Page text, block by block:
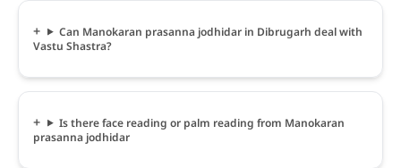
Can Manokaran prasanna jodhidar in Dibrugarh deal with
Vastu Shastra?
Is there face reading or palm reading from Manokaran
prasanna jodhidar